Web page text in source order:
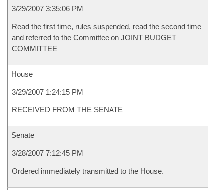
3/29/2007 3:35:06 PM
Read the first time, rules suspended, read the second time
and referred to the Committee on JOINT BUDGET
COMMITTEE
House
3/29/2007 1:24:15 PM
RECEIVED FROM THE SENATE
Senate
3/28/2007 7:12:45 PM
Ordered immediately transmitted to the House.